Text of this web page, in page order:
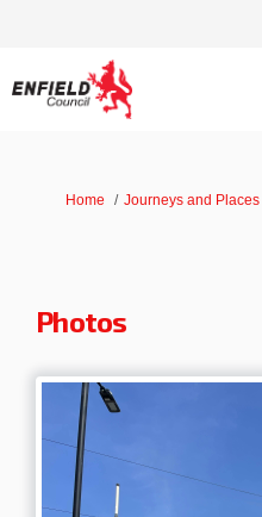
You are here:
Home Journeys and Places
Photos